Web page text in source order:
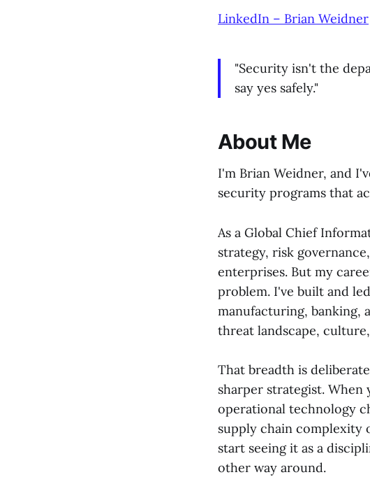
LinkedIn – Brian Weidner
"Security isn't the
say yes safely."
About Me
I'm Brian Weidner, and
security programs that
As a Global Chief
strategy, risk
enterprises. But my
problem. I've built and
manufacturing, banking,
threat landscape,
That breadth is
sharper strategist. When
operational technology
supply chain complexity
start seeing it as a
other way around.